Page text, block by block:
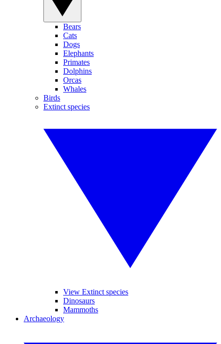
Bears
Cats
Dogs
Elephants
Primates
Dolphins
Orcas
Whales
Birds
Extinct species
View Extinct species
Dinosaurs
Mammoths
Archaeology